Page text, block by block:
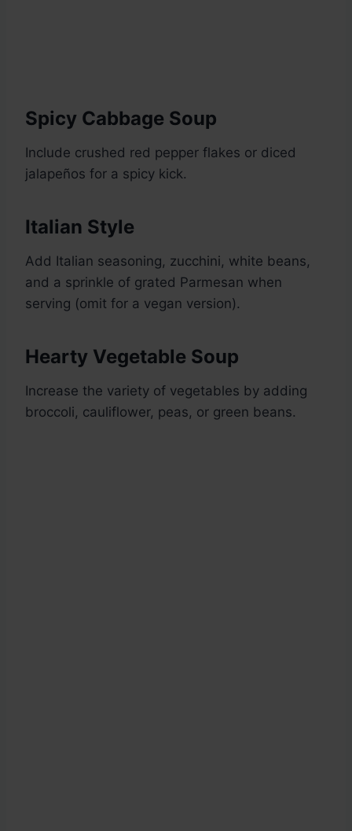
Spicy Cabbage Soup
Include crushed red pepper flakes or diced
jalapeños for a spicy kick.
Italian Style
Add Italian seasoning, zucchini, white beans,
and a sprinkle of grated Parmesan when
serving (omit for a vegan version).
Hearty Vegetable Soup
Increase the variety of vegetables by adding
broccoli, cauliflower, peas, or green beans.